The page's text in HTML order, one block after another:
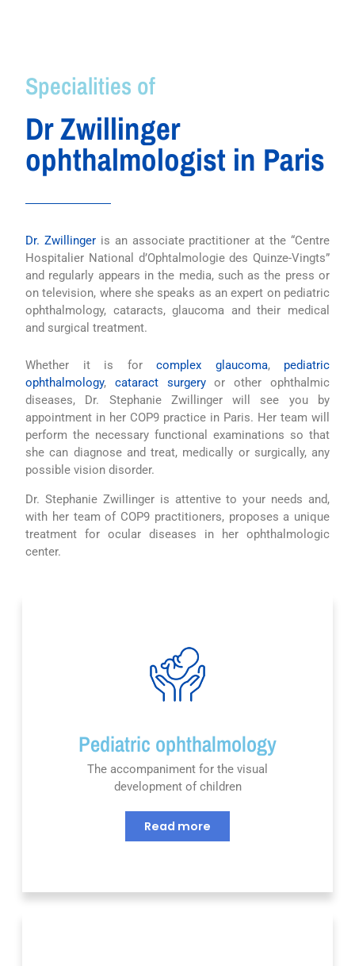
Specialities of
Dr Zwillinger
ophthalmologist in Paris
Dr. Zwillingeris an associate practitioner at the “Centre
Hospitalier National d’Ophtalmologie des Quinze-Vingts”
and regularly appears in the media, such as the press or
on television, where she speaks as an expert on pediatric
ophthalmology, cataracts, glaucoma and their medical
and surgical treatment.
Whether it is for complex glaucoma, pediatric
ophthalmology, cataract surgeryor other ophthalmic
diseases, Dr. Stephanie Zwillinger will see you by
appointment in her COP9 practice in Paris. Her team will
perform the necessary functional examinations so that
she can diagnose and treat, medically or surgically, any
possible vision disorder.
Dr. Stephanie Zwillinger is attentive to your needs and,
with her team of COP9 practitioners, proposes a unique
treatment for ocular diseases in her ophthalmologic
center.
Pediatric ophthalmology
The accompaniment for the visual
development of children
Read more